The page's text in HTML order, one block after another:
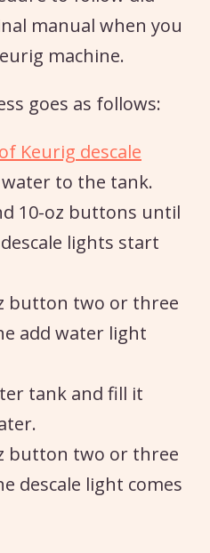
manual when you
machine.
goes as follows:
Keurig descale
to the tank.
10-oz buttons until
lights start
button two or three
add water light
tank and fill it
button two or three
descale light comes